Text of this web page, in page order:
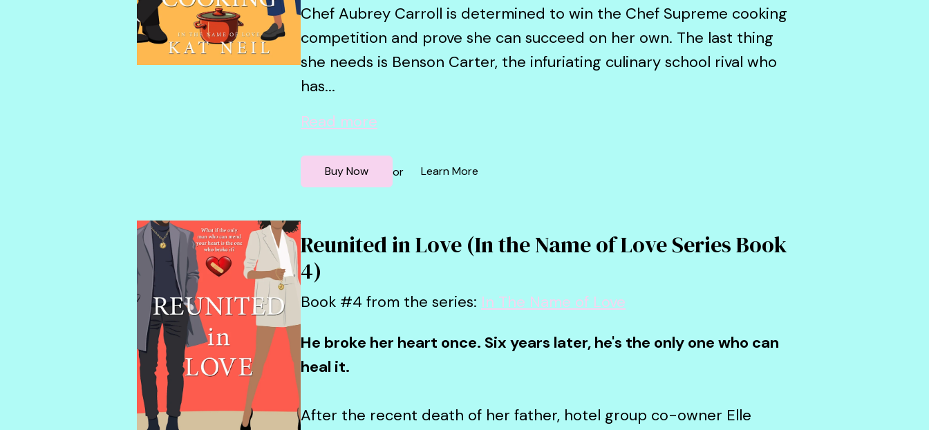
Chef Aubrey Carroll is determined to win the Chef Supreme cooking
competition and prove she can succeed on her own. The last thing
she needs is Benson Carter, the infuriating culinary school rival who
has...
Read more
Buy Now or Learn More
Reunited in Love (In the Name of Love Series Book
4)
Book #4 from the series: In The Name of Love
He broke her heart once. Six years later, he's the only one who can
heal it.
After the recent death of her father, hotel group co-owner Elle